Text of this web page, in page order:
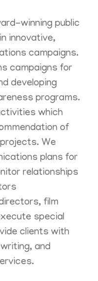
winning public
innovative,
campaigns.
campaigns for
developing
programs.
which
of
We
plans for
relationships
film
special
clients with
and